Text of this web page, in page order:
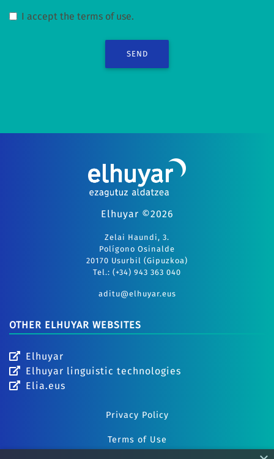
I accept the terms of use.
SEND
Elhuyar ©2026
Zelai Haundi, 3.
Polígono Osinalde
20170 Usurbil (Gipuzkoa)
Tel.: (+34) 943 363 040
aditu@elhuyar.eus
OTHER ELHUYAR WEBSITES
Elhuyar
Elhuyar linguistic technologies
Elia.eus
Privacy Policy
Terms of Use